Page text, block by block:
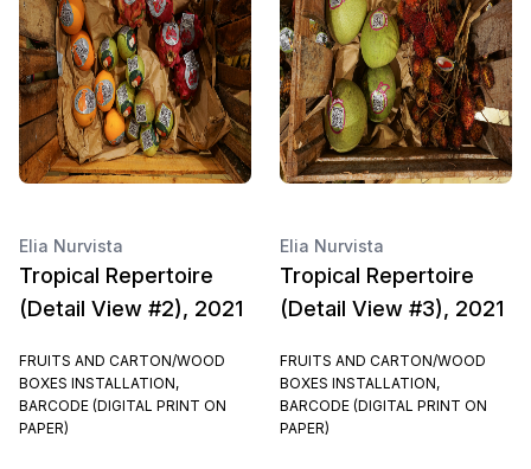
Elia Nurvista
Tropical Repertoire
(Detail View #2), 2021
FRUITS AND CARTON/WOOD
BOXES INSTALLATION,
BARCODE (DIGITAL PRINT ON
PAPER)
Elia Nurvista
Tropical Repertoire
(Detail View #3), 2021
FRUITS AND CARTON/WOOD
BOXES INSTALLATION,
BARCODE (DIGITAL PRINT ON
PAPER)